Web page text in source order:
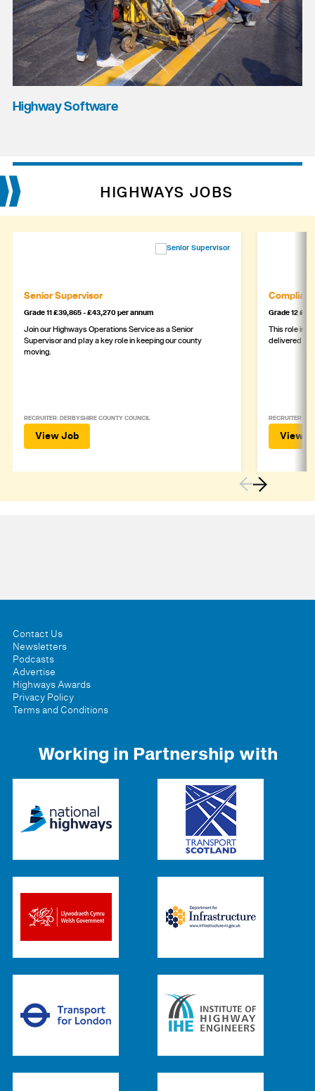
Highway Software
HIGHWAYS JOBS
Senior Supervisor
Grade 11 £39,865 - £43,270 per annum
Join our Highways Operations Service as a Senior
Supervisor and play a key role in keeping our county
moving.
RECRUITER: DERBYSHIRE COUNTY COUNCIL
View Job
Grade 12
This role is
delivered
RECRUITER:
View
Contact Us
Newsletters
Podcasts
Advertise
Highways Awards
Privacy Policy
Terms and Conditions
Working in Partnership with